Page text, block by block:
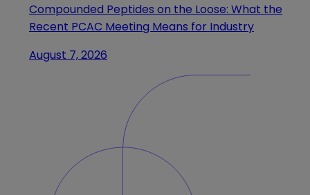
Compounded Peptides on the Loose: What the
Recent PCAC Meeting Means for Industry
August 7, 2026